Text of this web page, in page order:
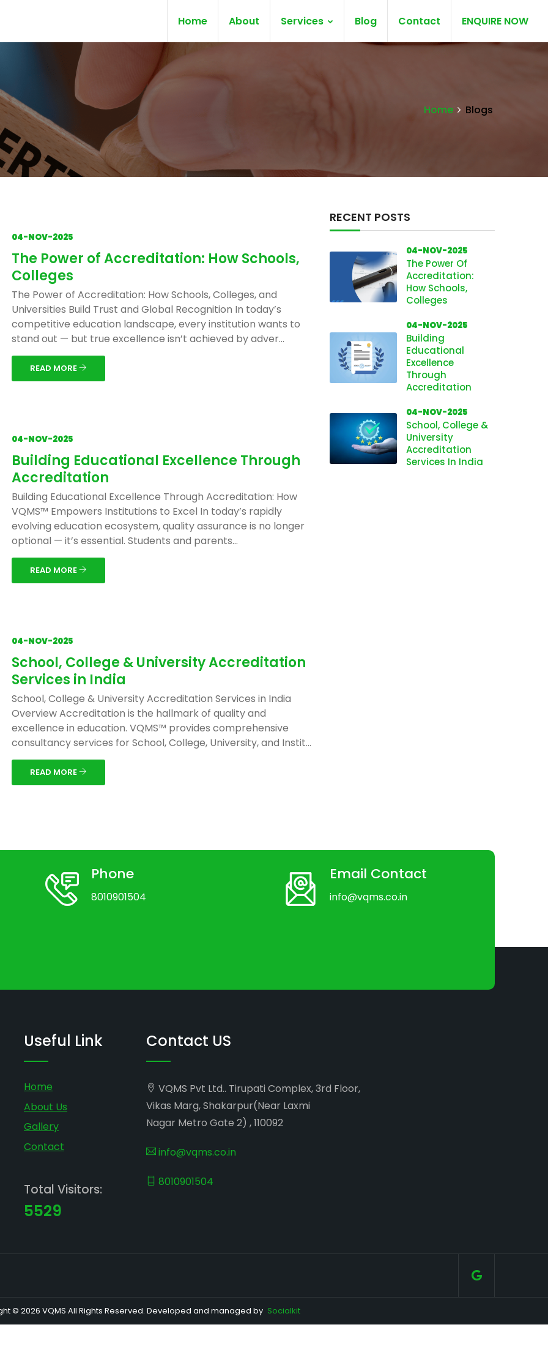
Home About Services Blog Contact ENQUIRE NOW
Home Blogs
04-NOV-2025
The Power of Accreditation: How Schools,
Colleges
The Power of Accreditation: How Schools, Colleges, and
Universities Build Trust and Global Recognition In today’s
competitive education landscape, every institution wants to
stand out — but true excellence isn’t achieved by adver...
READ MORE
04-NOV-2025
Building Educational Excellence Through
Accreditation
Building Educational Excellence Through Accreditation: How
VQMS™ Empowers Institutions to Excel In today’s rapidly
evolving education ecosystem, quality assurance is no longer
optional — it’s essential. Students and parents...
READ MORE
04-NOV-2025
School, College & University Accreditation
Services in India
School, College & University Accreditation Services in India
Overview Accreditation is the hallmark of quality and
excellence in education. VQMS™ provides comprehensive
consultancy services for School, College, University, and Instit...
READ MORE
RECENT POSTS
04-NOV-2025
The Power Of
Accreditation:
How Schools,
Colleges
04-NOV-2025
Building
Educational
Excellence
Through
Accreditation
04-NOV-2025
School, College &
University
Accreditation
Services In India
Phone
8010901504
Email Contact
info@vqms.co.in
Useful Link
Home
About Us
Gallery
Contact
Total Visitors:
5529
Contact US
VQMS Pvt Ltd.. Tirupati Complex, 3rd Floor,
Vikas Marg, Shakarpur(Near Laxmi
Nagar Metro Gate 2) , 110092
info@vqms.co.in
8010901504
© 2026 VQMS All Rights Reserved. Developed and managed by Socialkit